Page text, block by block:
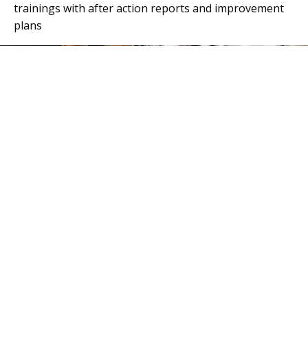
trainings with after action reports and improvement
plans